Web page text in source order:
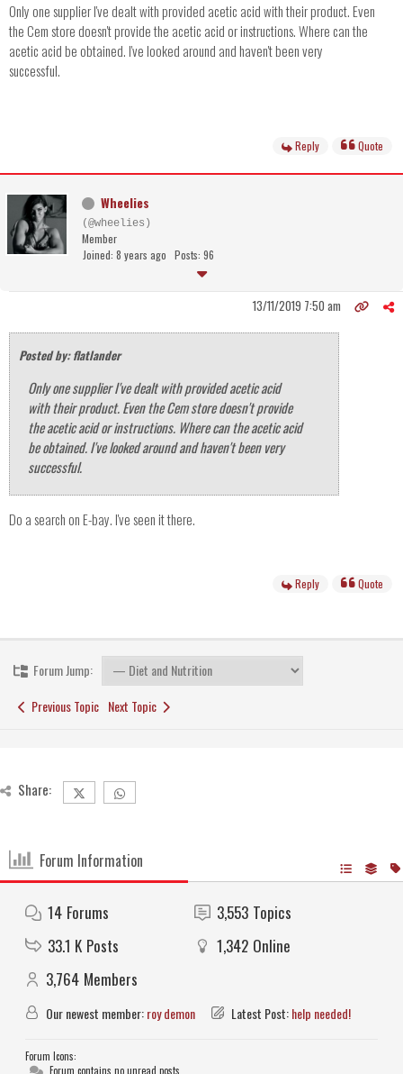
Only one supplier I've dealt with provided acetic acid with their product. Even
the Cem store doesn't provide the acetic acid or instructions. Where can the
acetic acid be obtained. I've looked around and haven't been very
successful.
Reply Quote
Wheelies
(@wheelies)
Member
Joined: 8 years ago Posts: 96
13/11/2019 7:50 am
Posted by: flatlander
Only one supplier I've dealt with provided acetic acid
with their product. Even the Cem store doesn't provide
the acetic acid or instructions. Where can the acetic acid
be obtained. I've looked around and haven't been very
successful.
Do a search on E-bay. I've seen it there.
Reply Quote
Forum Jump:
Previous Topic Next Topic
Share:
Forum Information
14 Forums 3,553 Topics
33.1 K Posts 1,342 Online
3,764 Members
Our newest member:roy demon Latest Post:help needed!
Forum Icons:
Forum contains no unread posts